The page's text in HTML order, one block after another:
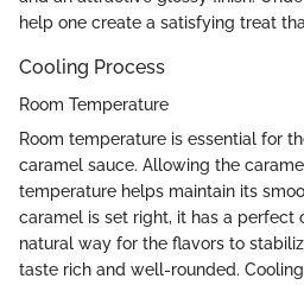
help one create a satisfying treat
Cooling Process
Room Temperature
Room temperature is essential for
caramel sauce. Allowing the
temperature helps maintain its
caramel is set right, it has a perfect
natural way for the flavors to
taste rich and well-rounded.